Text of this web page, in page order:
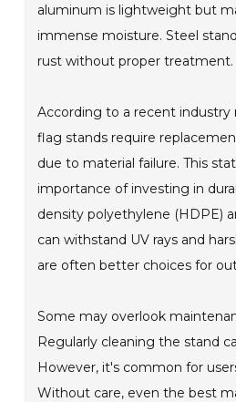
aluminum is lightweight but
immense moisture. Steel
rust without proper treatment.
According to a recent industry
flag stands require
due to material failure. This
importance of investing in
density polyethylene (HDPE)
can withstand UV rays and
are often better choices for
Some may overlook
Regularly cleaning the stand
However, it's common for
Without care, even the best